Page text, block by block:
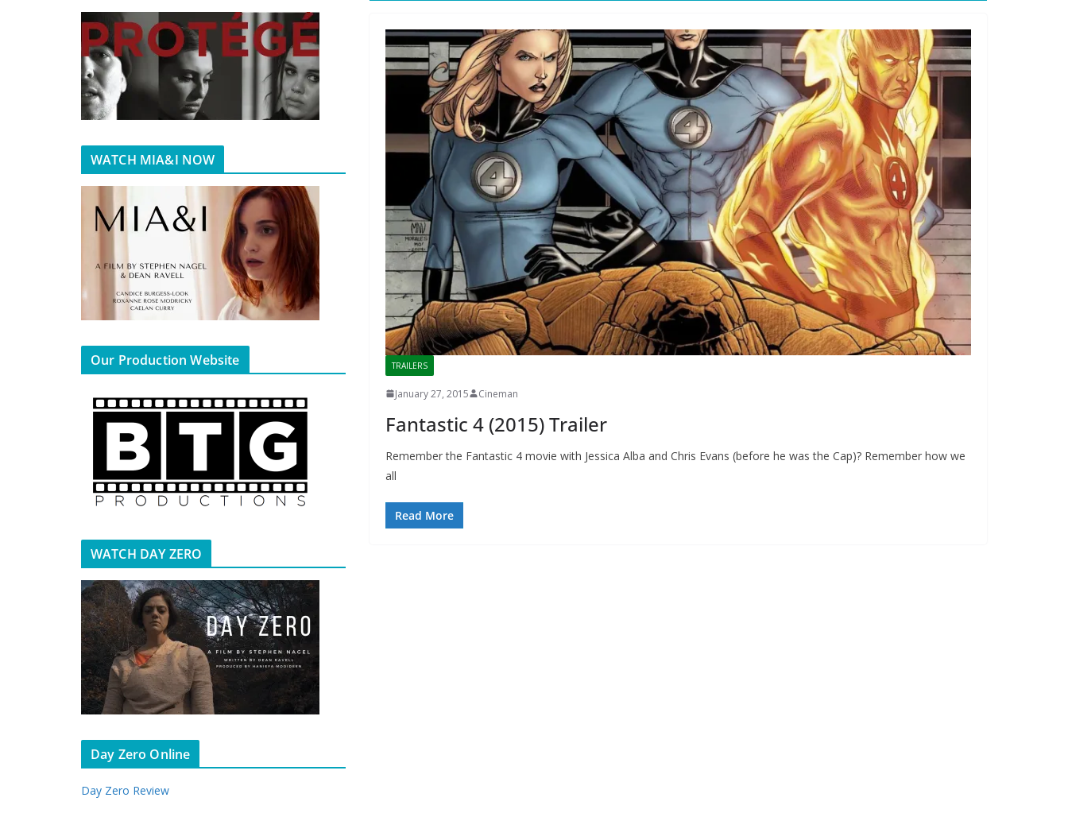
TRAILERS
January 27, 2015 Cineman
Fantastic 4 (2015) Trailer
Remember the Fantastic 4 movie with Jessica Alba and Chris Evans (before he was the Cap)? Remember how we
all
Read More
WATCH MIA&I NOW
Our Production Website
WATCH DAY ZERO
Day Zero Online
Day Zero Review